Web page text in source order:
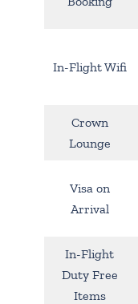
In-Flight Wifi
Crown
Lounge
Visa on
Arrival
In-Flight
Duty Free
Items